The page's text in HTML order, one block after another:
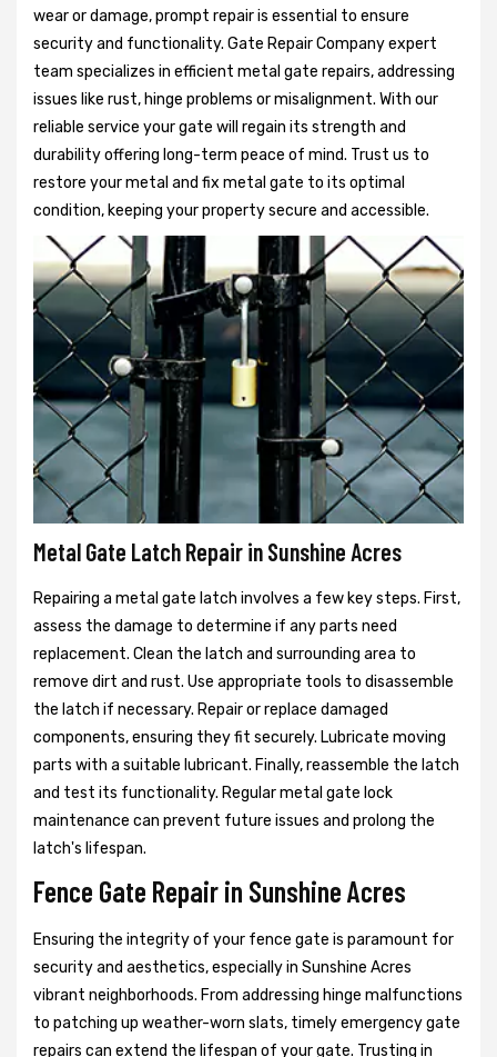
wear or damage, prompt repair is essential to ensure
security and functionality. Gate Repair Company expert
team specializes in efficient metal gate repairs, addressing
issues like rust, hinge problems or misalignment. With our
reliable service your gate will regain its strength and
durability offering long-term peace of mind. Trust us to
restore your metal and fix metal gate to its optimal
condition, keeping your property secure and accessible.
Metal Gate Latch Repair in Sunshine Acres
Repairing a metal gate latch involves a few key steps. First,
assess the damage to determine if any parts need
replacement. Clean the latch and surrounding area to
remove dirt and rust. Use appropriate tools to disassemble
the latch if necessary. Repair or replace damaged
components, ensuring they fit securely. Lubricate moving
parts with a suitable lubricant. Finally, reassemble the latch
and test its functionality. Regular metal gate lock
maintenance can prevent future issues and prolong the
latch's lifespan.
Fence Gate Repair in Sunshine Acres
Ensuring the integrity of your fence gate is paramount for
security and aesthetics, especially in Sunshine Acres
vibrant neighborhoods. From addressing hinge malfunctions
to patching up weather-worn slats, timely emergency gate
repairs can extend the lifespan of your gate. Trusting in